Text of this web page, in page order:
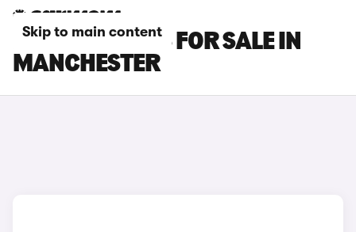
Skip to main content
MAZDA 3 CARS FOR SALE IN
MANCHESTER